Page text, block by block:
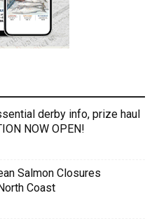
derby info, prize haul
NOW OPEN!
Salmon Closures
Coast